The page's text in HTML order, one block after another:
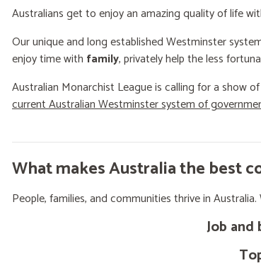
Australians get to enjoy an amazing quality of life
Our unique and long established Westminster
enjoy time with family, privately help the less
Australian Monarchist League is calling for a show
current Australian Westminster system of
What makes Australia the best
People, families, and communities thrive in
Job